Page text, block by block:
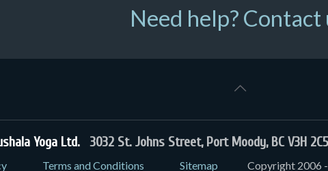
Need help? Contact
Yoga Ltd.3032 St. Johns Street, Port Moody, BC V3H
Terms and Conditions Sitemap Copyright 2006